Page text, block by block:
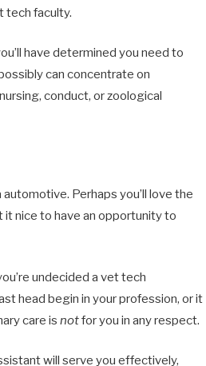
tech faculty.
have determined you need to
can concentrate on
conduct, or zoological
Perhaps you’ll love the
it nice to have an opportunity to
undecided a vet tech
head begin in your profession, or it
care isnotfor you in any respect.
will serve you effectively,